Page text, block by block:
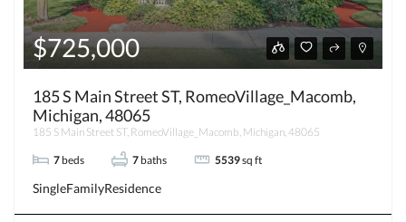
$725,000
185 S Main Street ST, RomeoVillage_Macomb,
Michigan, 48065
185 S Main Street ST, RomeoVillage_Macomb, Michigan, 48065
7 beds 7 baths 5539sq ft
SingleFamilyResidence